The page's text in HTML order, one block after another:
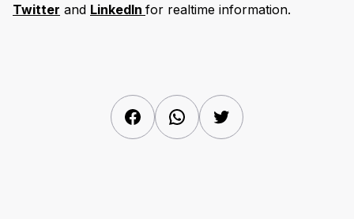
Twitter and LinkedIn for realtime information.
FacebookWhatsAppTwitter